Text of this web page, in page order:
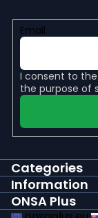
Email
I consent to the
the purpose of
Categories
Information
ONSA Plus